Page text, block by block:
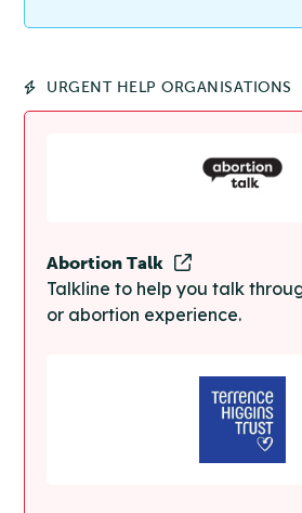
URGENT HELP ORGANISATIONS
Abortion Talk
Talkline to help you talk
or abortion experience.